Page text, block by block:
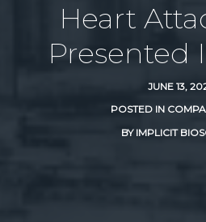
Heart
Presented
JUNE 13,
POSTED IN
BY IMPLICIT